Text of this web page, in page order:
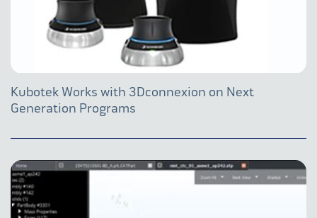
Kubotek Works with 3Dconnexion on Next
Generation Programs